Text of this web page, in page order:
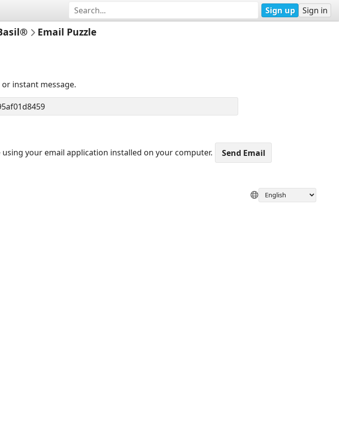
Sign up Sign in
Email Puzzle
instant message.
your email application installed on your computer.